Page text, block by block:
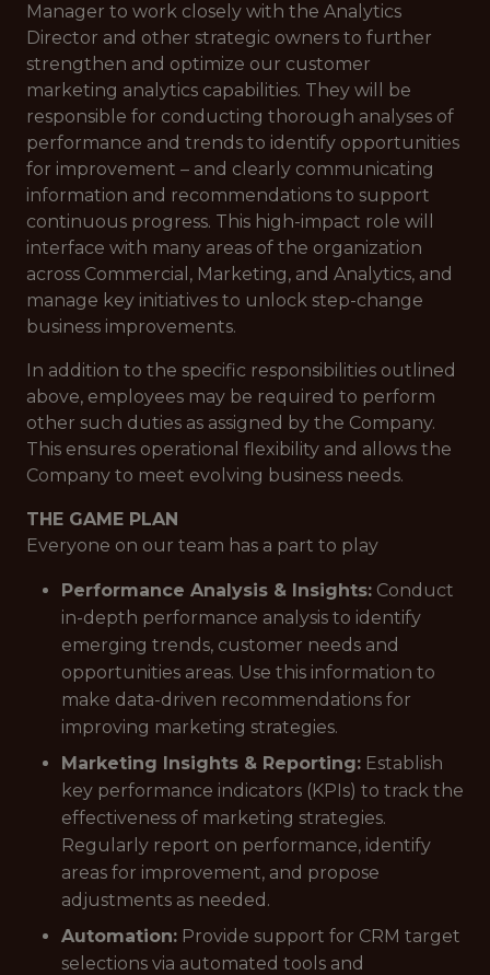
Manager to work closely with the Analytics
Director and other strategic owners to further
strengthen and optimize our customer
marketing analytics capabilities. They will be
responsible for conducting thorough analyses of
performance and trends to identify opportunities
for improvement – and clearly communicating
information and recommendations to support
continuous progress. This high-impact role will
interface with many areas of the organization
across Commercial, Marketing, and Analytics, and
manage key initiatives to unlock step-change
business improvements.
In addition to the specific responsibilities outlined
above, employees may be required to perform
other such duties as assigned by the Company.
This ensures operational flexibility and allows the
Company to meet evolving business needs.
THE GAME PLAN
Everyone on our team has a part to play
Performance Analysis & Insights: Conduct
in-depth performance analysis to identify
emerging trends, customer needs and
opportunities areas. Use this information to
make data-driven recommendations for
improving marketing strategies.
Marketing Insights & Reporting: Establish
key performance indicators (KPIs) to track the
effectiveness of marketing strategies.
Regularly report on performance, identify
areas for improvement, and propose
adjustments as needed.
Automation: Provide support for CRM target
selections via automated tools and